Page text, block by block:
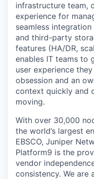
infrastructure team,
experience for
seamless
and third-party
features (HA/DR,
enables IT teams to
user experience
obsession and an
context quickly and
moving.
With over 30,000
the world’s largest
EBSCO, Juniper
Platform9 is the
vendor
consistency. We are